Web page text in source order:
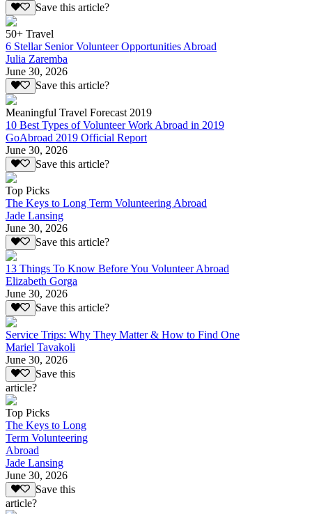
Save this article?
50+ Travel
6 Stellar Senior Volunteer Opportunities Abroad
Julia Zaremba
June 30, 2026
Save this article?
Meaningful Travel Forecast 2019
10 Best Types of Volunteer Work Abroad in 2019
GoAbroad 2019 Official Report
June 30, 2026
Save this article?
Top Picks
The Keys to Long Term Volunteering Abroad
Jade Lansing
June 30, 2026
Save this article?
13 Things To Know Before You Volunteer Abroad
Elizabeth Gorga
June 30, 2026
Save this article?
Service Trips: Why They Matter & How to Find One
Mariel Tavakoli
June 30, 2026
Save this
article?
Top Picks
The Keys to Long
Term Volunteering
Abroad
Jade Lansing
June 30, 2026
Save this
article?